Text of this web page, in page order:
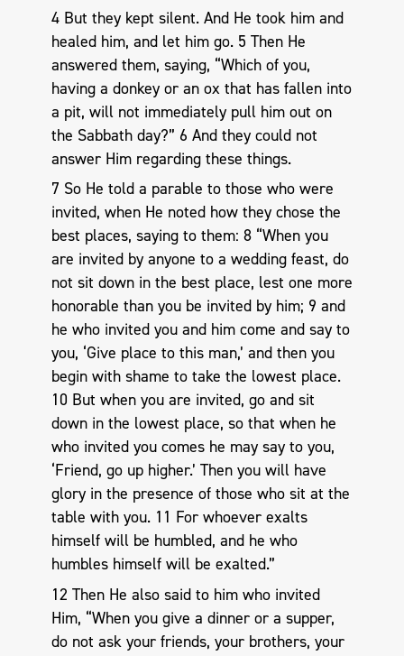
4 But they kept silent. And He took him and
healed him, and let him go. 5 Then He
answered them, saying, “Which of you,
having a donkey or an ox that has fallen into
a pit, will not immediately pull him out on
the Sabbath day?” 6 And they could not
answer Him regarding these things.
7 So He told a parable to those who were
invited, when He noted how they chose the
best places, saying to them: 8 “When you
are invited by anyone to a wedding feast, do
not sit down in the best place, lest one more
honorable than you be invited by him; 9 and
he who invited you and him come and say to
you, ‘Give place to this man,’ and then you
begin with shame to take the lowest place.
10 But when you are invited, go and sit
down in the lowest place, so that when he
who invited you comes he may say to you,
‘Friend, go up higher.’ Then you will have
glory in the presence of those who sit at the
table with you. 11 For whoever exalts
himself will be humbled, and he who
humbles himself will be exalted.”
12 Then He also said to him who invited
Him, “When you give a dinner or a supper,
do not ask your friends, your brothers, your